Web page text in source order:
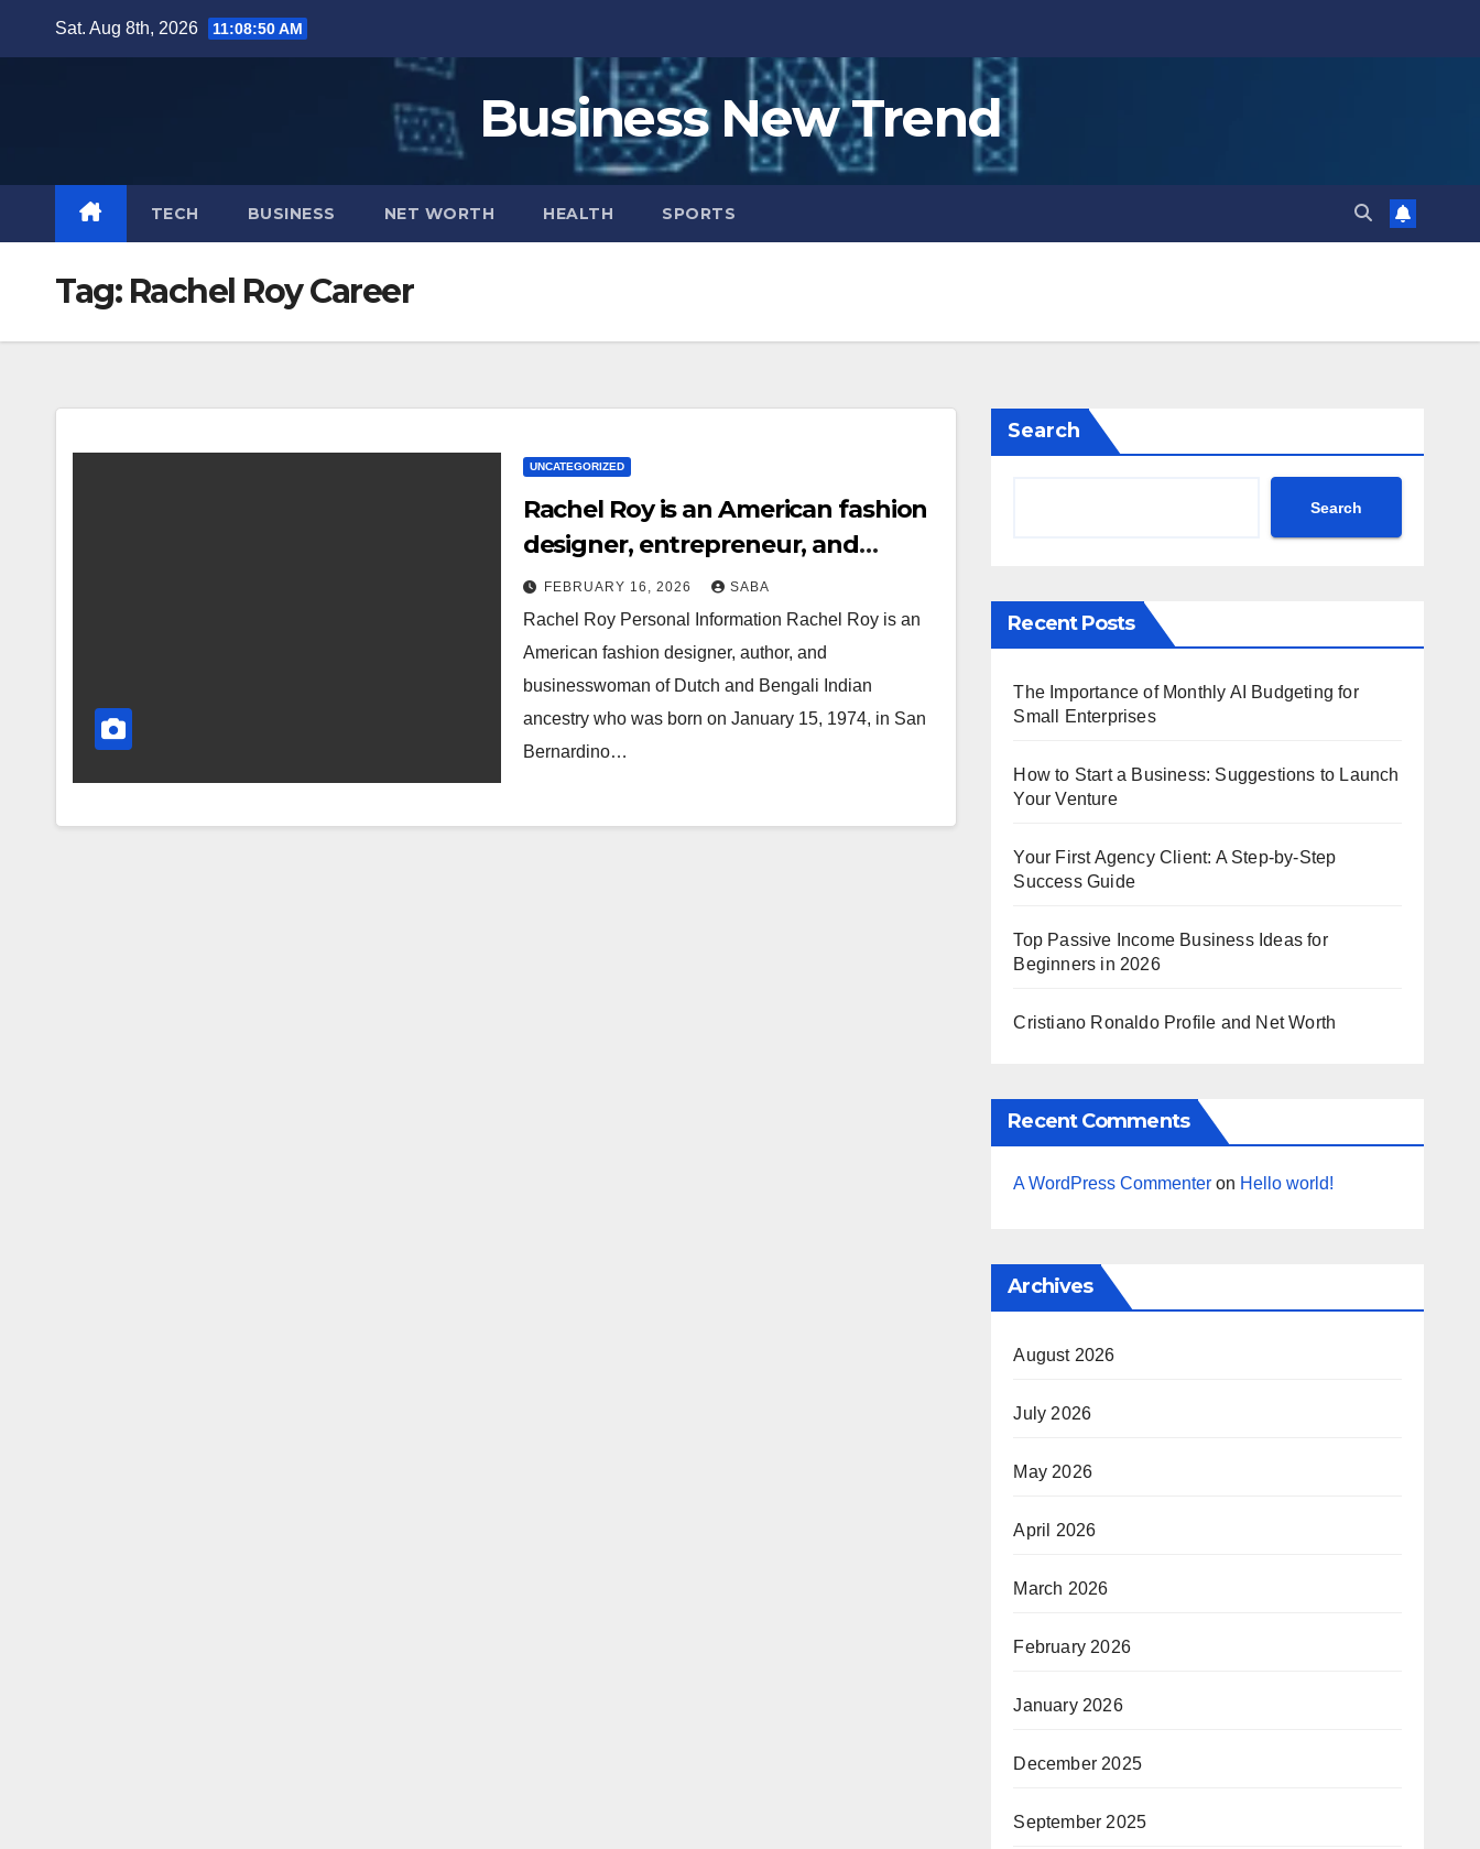
Sat. Aug 8th, 2026 11:08:51 AM
Business New Trend
TECH BUSINESS NET WORTH HEALTH SPORTS
Tag: Rachel Roy Career
UNCATEGORIZED
Rachel Roy is an American fashion
designer, entrepreneur, and
author.
FEBRUARY 16, 2026 SABA
Rachel Roy Personal Information Rachel Roy is an
American fashion designer, author, and
businesswoman of Dutch and Bengali Indian
ancestry who was born on January 15, 1974, in San
Bernardino…
Search
Search
Recent Posts
The Importance of Monthly AI Budgeting for
Small Enterprises
How to Start a Business: Suggestions to Launch
Your Venture
Your First Agency Client: A Step-by-Step
Success Guide
Top Passive Income Business Ideas for
Beginners in 2026
Cristiano Ronaldo Profile and Net Worth
Recent Comments
A WordPress Commenter on Hello world!
Archives
August 2026
July 2026
May 2026
April 2026
March 2026
February 2026
January 2026
December 2025
September 2025